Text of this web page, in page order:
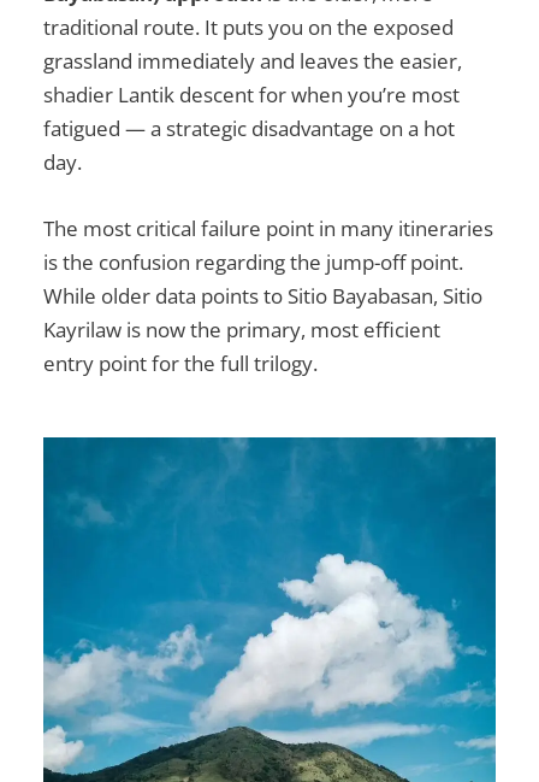
traditional route. It puts you on the exposed
grassland immediately and leaves the easier,
shadier Lantik descent for when you’re most
fatigued — a strategic disadvantage on a hot
day.
The most critical failure point in many itineraries
is the confusion regarding the jump-off point.
While older data points to Sitio Bayabasan, Sitio
Kayrilaw is now the primary, most efficient
entry point for the full trilogy.